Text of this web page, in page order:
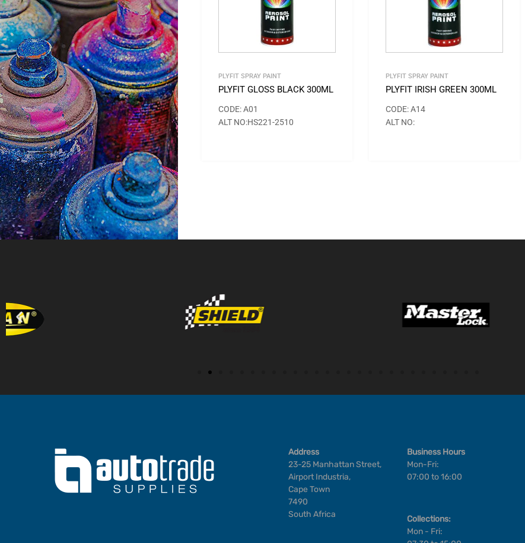
PLYFIT SPRAY PAINT
PLYFIT GLOSS BLACK 300ML
CODE: A01
ALT NO:HS221-2510
PLYFIT SPRAY PAINT
PLYFIT IRISH GREEN 300ML
CODE: A14
ALT NO:
Address
23-25 Manhattan Street,
Airport Industria,
Cape Town
7490
South Africa
Business Hours
Mon-Fri:
07:00 to 16:00
Collections:
Mon - Fri: